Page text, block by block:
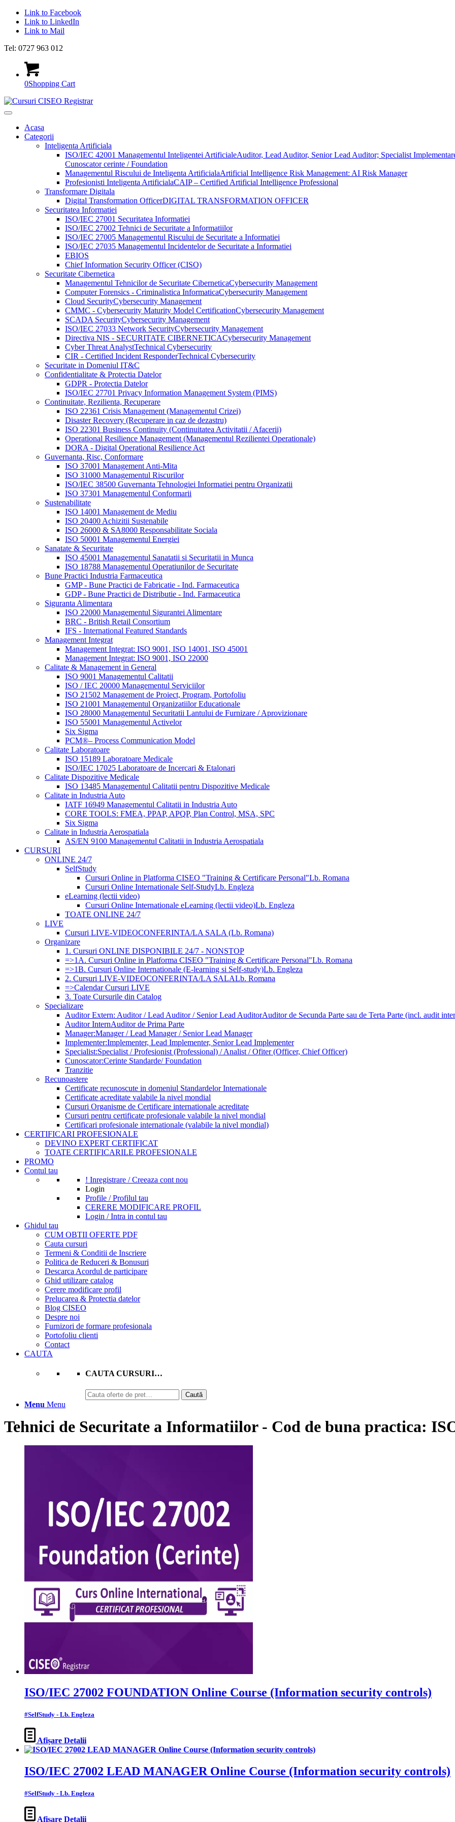
Link to Facebook
Link to LinkedIn
Link to Mail
Tel: 0727 963 012
0Shopping Cart
Acasa
Categorii
Inteligenta Artificiala
ISO/IEC 42001 Managementul Inteligentei ArtificialeAuditor, Lead Auditor, Senior Lead Auditor; Specialist
Cunoscator cerinte / Foundation
Managementul Riscului de Inteligenta ArtificialaArtificial Intelligence Risk Management: AI Risk Manager
Profesionisti Inteligenta ArtificialaCAIP – Certified Artificial Intelligence Professional
Transformare Digitala
Digital Transformation OfficerDIGITAL TRANSFORMATION OFFICER
Securitatea Informatiei
ISO/IEC 27001 Securitatea Informatiei
ISO/IEC 27002 Tehnici de Securitate a Informatiilor
ISO/IEC 27005 Managementul Riscului de Securitate a Informatiei
ISO/IEC 27035 Managementul Incidentelor de Securitate a Informatiei
EBIOS
Chief Information Security Officer (CISO)
Securitate Cibernetica
Managementul Tehnicilor de Securitate CiberneticaCybersecurity Management
Computer Forensics - Criminalistica InformaticaCybersecurity Management
Cloud SecurityCybersecurity Management
CMMC - Cybersecurity Maturity Model CertificationCybersecurity Management
SCADA SecurityCybersecurity Management
ISO/IEC 27033 Network SecurityCybersecurity Management
Directiva NIS - SECURITATE CIBERNETICACybersecurity Management
Cyber Threat AnalystTechnical Cybersecurity
CIR - Certified Incident ResponderTechnical Cybersecurity
Securitate in Domeniul IT&C
Confidentialitate & Protectia Datelor
GDPR - Protectia Datelor
ISO/IEC 27701 Privacy Information Management System (PIMS)
Continuitate, Rezilienta, Recuperare
ISO 22361 Crisis Management (Managementul Crizei)
Disaster Recovery (Recuperare in caz de dezastru)
ISO 22301 Business Continuity (Continuitatea Activitatii / Afacerii)
Operational Resilience Management (Managementul Rezilientei Operationale)
DORA - Digital Operational Resilience Act
Guvernanta, Risc, Conformare
ISO 37001 Management Anti-Mita
ISO 31000 Managementul Riscurilor
ISO/IEC 38500 Guvernanta Tehnologiei Informatiei pentru Organizatii
ISO 37301 Managementul Conformarii
Sustenabilitate
ISO 14001 Management de Mediu
ISO 20400 Achizitii Sustenabile
ISO 26000 & SA8000 Responsabilitate Sociala
ISO 50001 Managementul Energiei
Sanatate & Securitate
ISO 45001 Managementul Sanatatii si Securitatii in Munca
ISO 18788 Managementul Operatiunilor de Securitate
Bune Practici Industria Farmaceutica
GMP - Bune Practici de Fabricatie - Ind. Farmaceutica
GDP - Bune Practici de Distributie - Ind. Farmaceutica
Siguranta Alimentara
ISO 22000 Managementul Sigurantei Alimentare
BRC - British Retail Consortium
IFS - International Featured Standards
Management Integrat
Management Integrat: ISO 9001, ISO 14001, ISO 45001
Management Integrat: ISO 9001, ISO 22000
Calitate & Management in General
ISO 9001 Managementul Calitatii
ISO / IEC 20000 Managementul Serviciilor
ISO 21502 Management de Proiect, Program, Portofoliu
ISO 21001 Managementul Organizatiilor Educationale
ISO 28000 Managementul Securitatii Lantului de Furnizare / Aprovizionare
ISO 55001 Managementul Activelor
Six Sigma
PCM®– Process Communication Model
Calitate Laboratoare
ISO 15189 Laboratoare Medicale
ISO/IEC 17025 Laboratoare de Incercari & Etalonari
Calitate Dispozitive Medicale
ISO 13485 Managementul Calitatii pentru Dispozitive Medicale
Calitate in Industria Auto
IATF 16949 Managementul Calitatii in Industria Auto
CORE TOOLS: FMEA, PPAP, APQP, Plan Control, MSA, SPC
Six Sigma
Calitate in Industria Aerospatiala
AS/EN 9100 Managementul Calitatii in Industria Aerospatiala
CURSURI
ONLINE 24/7
SelfStudy
Cursuri Online in Platforma CISEO "Training & Certificare Personal"Lb. Romana
Cursuri Online Internationale Self-StudyLb. Engleza
eLearning (lectii video)
Cursuri Online Internationale eLearning (lectii video)Lb. Engleza
TOATE ONLINE 24/7
LIVE
Cursuri LIVE-VIDEOCONFERINTA/LA SALA (Lb. Romana)
Organizare
1. Cursuri ONLINE DISPONIBILE 24/7 - NONSTOP
=>1A. Cursuri Online in Platforma CISEO "Training & Certificare Personal"Lb. Romana
=>1B. Cursuri Online Internationale (E-learning si Self-study)Lb. Engleza
2. Cursuri LIVE-VIDEOCONFERINTA/LA SALALb. Romana
=>Calendar Cursuri LIVE
3. Toate Cursurile din Catalog
Specializare
Auditor Extern: Auditor / Lead Auditor / Senior Lead AuditorAuditor de Secunda Parte sau de Terta Parte (incl. audit
Auditor InternAuditor de Prima Parte
Manager:Manager / Lead Manager / Senior Lead Manager
Implementer:Implementer, Lead Implementer, Senior Lead Implementer
Specialist:Specialist / Profesionist (Professional) / Analist / Ofiter (Officer, Chief Officer)
Cunoscator:Cerinte Standarde/ Foundation
Tranzitie
Recunoastere
Certificate recunoscute in domeniul Standardelor Internationale
Certificate acreditate valabile la nivel mondial
Cursuri Organisme de Certificare internationale acreditate
Cursuri pentru certificate profesionale valabile la nivel mondial
Certificari profesionale internationale (valabile la nivel mondial)
CERTIFICARI PROFESIONALE
DEVINO EXPERT CERTIFICAT
TOATE CERTIFICARILE PROFESIONALE
PROMO
Contul tau
! Inregistrare / Creeaza cont nou
Login
Profile / Profilul tau
CERERE MODIFICARE PROFIL
Login / Intra in contul tau
Ghidul tau
CUM OBTII OFERTE PDF
Cauta cursuri
Termeni & Conditii de Inscriere
Politica de Reduceri & Bonusuri
Descarca Acordul de participare
Ghid utilizare catalog
Cerere modificare profil
Prelucarea & Protectia datelor
Blog CISEO
Despre noi
Furnizori de formare profesionala
Portofoliu clienti
Contact
CAUTA
CAUTA CURSURI…
Caută
după:
Caută
Menu Menu
Tehnici de Securitate a Informatiilor - Cod de buna practica:
ISO/IEC 27002 FOUNDATION Online Course (Information security controls)
#SelfStudy - Lb. Engleza
Afișare Detalii
ISO/IEC 27002 LEAD MANAGER Online Course (Information security controls)
#SelfStudy - Lb. Engleza
Afișare Detalii